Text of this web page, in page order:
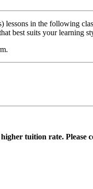
in the following
best suits your learning
tuition rate. Please